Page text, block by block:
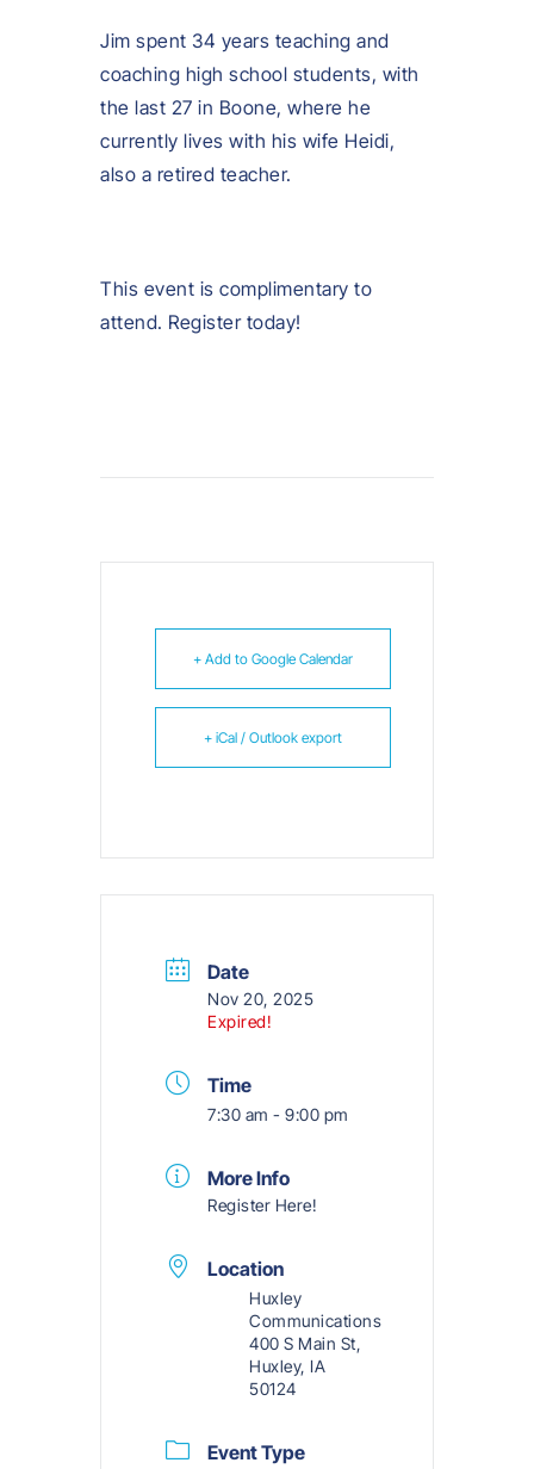
Jim spent 34 years teaching and
coaching high school students, with
the last 27 in Boone, where he
currently lives with his wife Heidi,
also a retired teacher.
This event is complimentary to
attend. Register today!
+ Add to Google Calendar
+ iCal / Outlook export
Date
Nov 20, 2025
Expired!
Time
7:30 am - 9:00 pm
More Info
Register Here!
Location
Huxley
Communications
400 S Main St,
Huxley, IA
50124
Event Type